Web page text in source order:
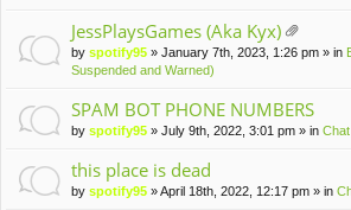
JessPlaysGames (Aka Kyx)
tta
en
t(
s)
by spotify95 » January 7th, 2023, 1:26 pm » in
Suspended and Warned)
SPAM BOT PHONE NUMBERS
by spotify95 » July 9th, 2022, 3:01 pm » in Chat
this place is dead
by spotify95 » April 18th, 2022, 12:17 pm » in